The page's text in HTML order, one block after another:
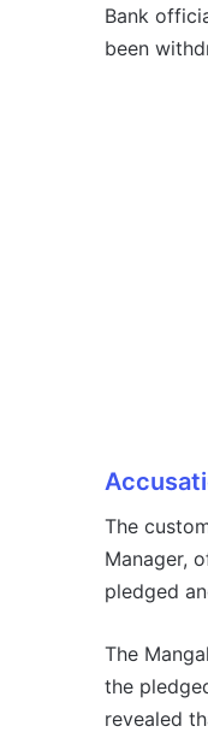
Bank
been
The
Manager,
pledged
The
the
revealed